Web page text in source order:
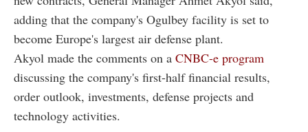
adding that the company's Ogulbey facility is set to
become Europe's largest air defense plant.
Akyol made the comments on a CNBC-e program
discussing the company's first-half financial results,
order outlook, investments, defense projects and
technology activities.